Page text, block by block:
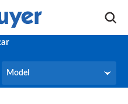
Model
Model